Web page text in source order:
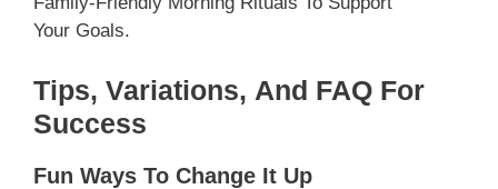
Your Goals.
Tips, Variations, And FAQ For
Success
Fun Ways To Change It Up